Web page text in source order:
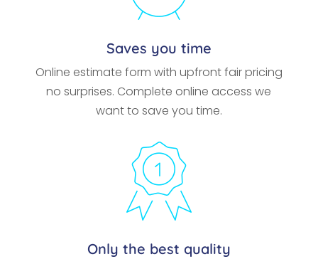
Saves you time
Online estimate form with upfront fair pricing
no surprises. Complete online access we
want to save you time.
Only the best quality